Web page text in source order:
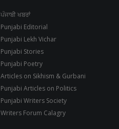
ਪੰਜਾਬੀ ਖਬਰਾਂ
Punjabi Editorial
Punjabi Lekh Vichar
Punjabi Stories
Punjabi Poetry
Articles on Sikhism & Gurbani
Punjabi Articles on Politics
Punjabi Writers Society
Writers Forum Calagry